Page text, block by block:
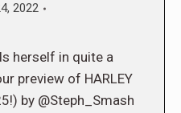
2022
herself in quite a
preview of HARLEY
by @Steph_Smash